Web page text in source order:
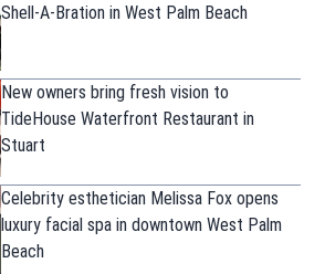
Shell-A-Bration in West Palm Beach
New owners bring fresh vision to
TideHouse Waterfront Restaurant in
Stuart
Celebrity esthetician Melissa Fox opens
luxury facial spa in downtown West Palm
Beach